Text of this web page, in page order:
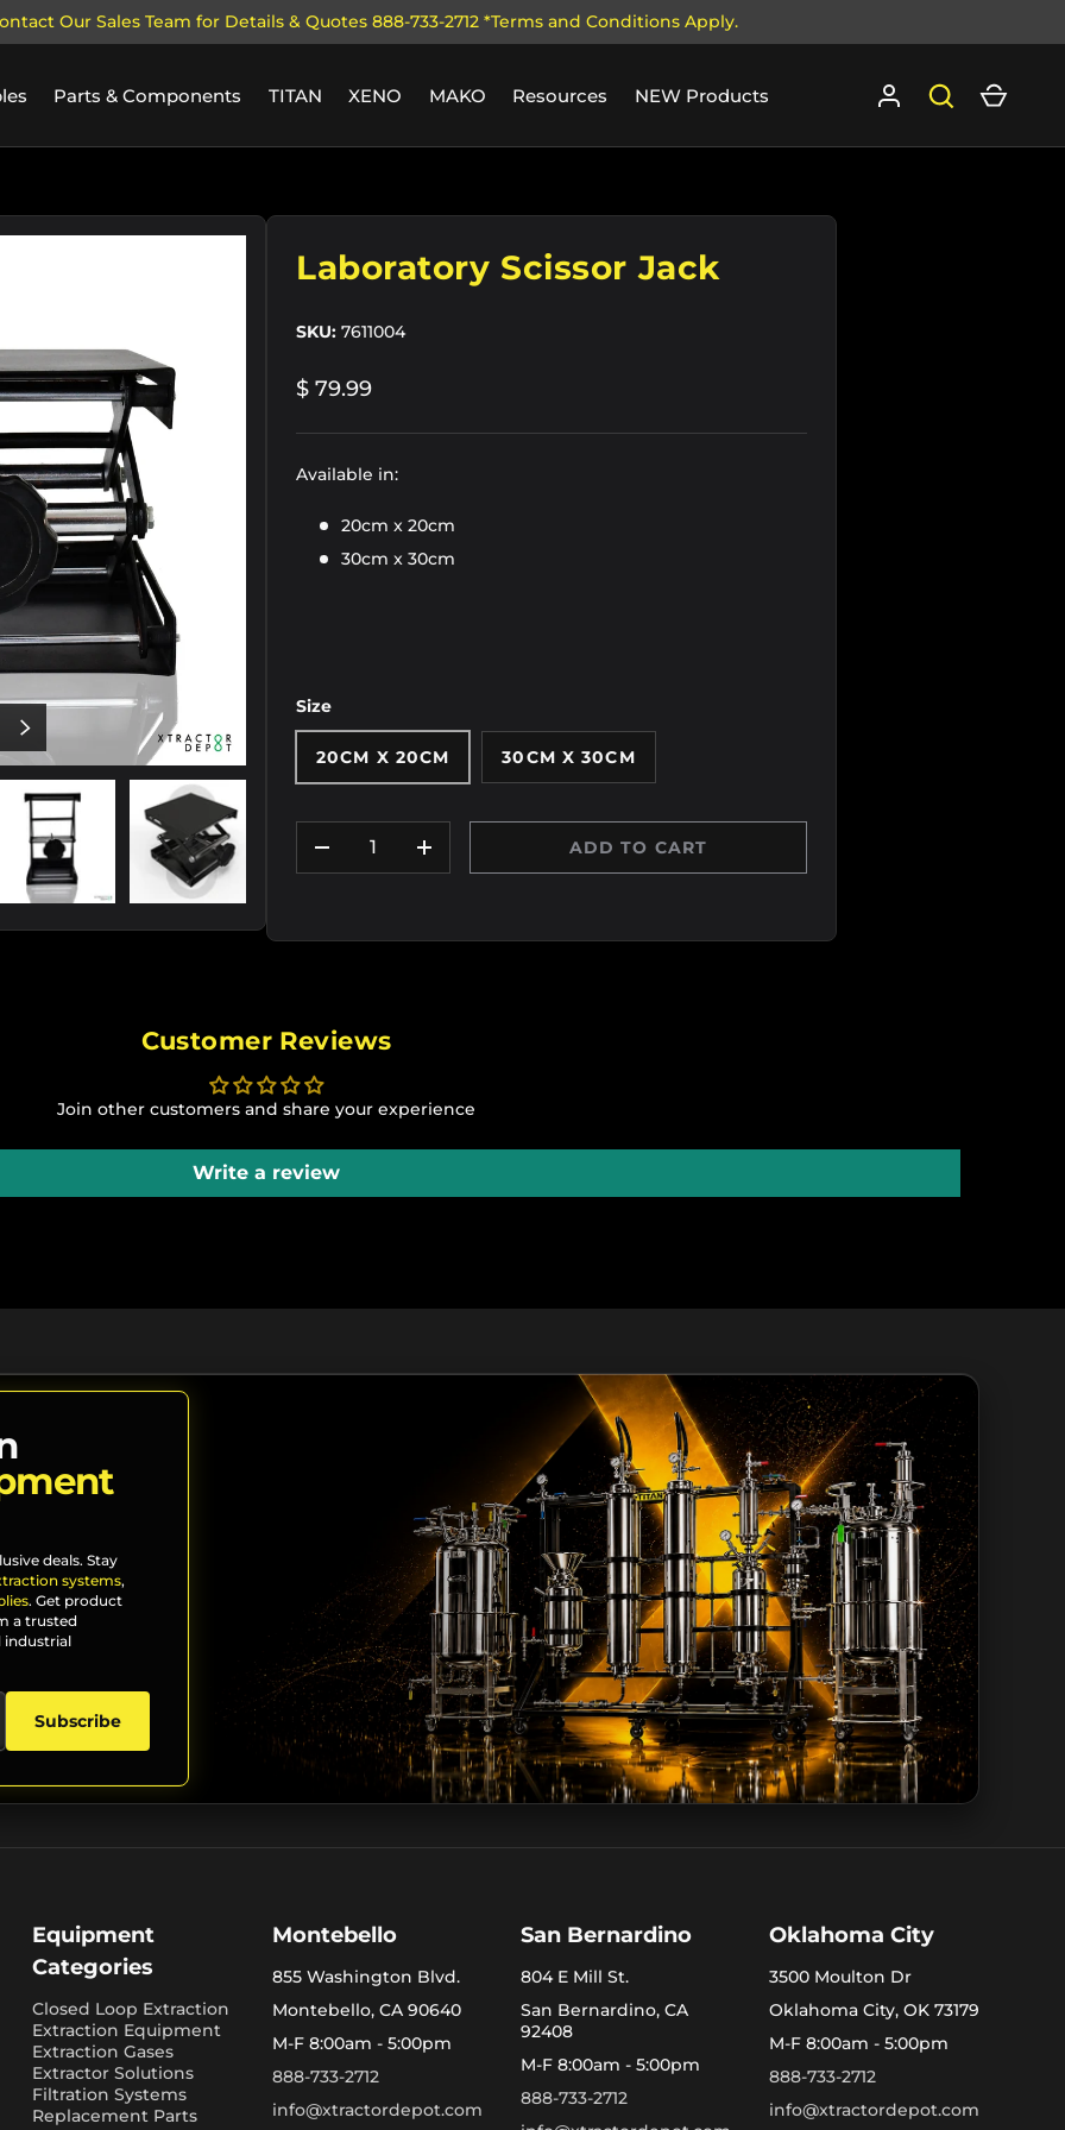
Our Sales Team for Details & Quotes 888-733-2712 *Terms and Conditions Apply.
Parts & Components TITAN XENO MAKO Resources NEW Products Log in SearchCart
NEXT
Laboratory Scissor Jack
SKU: 7611004
$ 79.99
Available in:
20cm x 20cm
30cm x 30cm
Size
20CM X 20CM 30CM X 30CM
DECREASE QUANTITY
INCREASE QUANTITY
ADD TO CART
Customer Reviews
Join other customers and share your experience
Write a review
deals. Stay
systems,
. Get product
a trusted
industrial
Subscribe
Equipment
Categories
Closed Loop Extraction
Extraction Equipment
Extraction Gases
Extractor Solutions
Filtration Systems
Replacement Parts
Montebello
855 Washington Blvd.
Montebello, CA 90640
M-F 8:00am - 5:00pm
888-733-2712
info@xtractordepot.com
San Bernardino
804 E Mill St.
San Bernardino, CA
92408
M-F 8:00am - 5:00pm
888-733-2712
Oklahoma City
3500 Moulton Dr
Oklahoma City, OK 73179
M-F 8:00am - 5:00pm
888-733-2712
info@xtractordepot.com